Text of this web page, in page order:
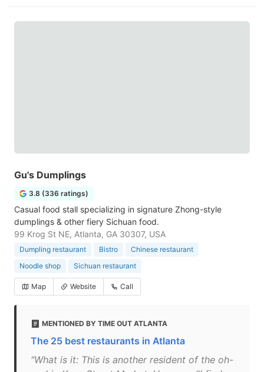
Gu's Dumplings
3.8 (336 ratings)
Casual food stall specializing in signature Zhong-style
dumplings & other fiery Sichuan food.
99 Krog St NE, Atlanta, GA 30307, USA
Dumpling restaurant Bistro
Chinese restaurant
Noodle shop
Sichuan restaurant
Map Website Call
MENTIONED BY TIME OUT ATLANTA
The 25 best restaurants in Atlanta
"What is it: This is another resident of the oh-